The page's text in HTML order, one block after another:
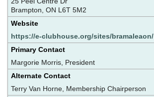
Brampton, ON L6T 5M2
Website
https://e-clubhouse.org/sites/bramaleaon/
Primary Contact
Margorie Morris, President
Alternate Contact
Terry Van Horne, Membership Chairperson